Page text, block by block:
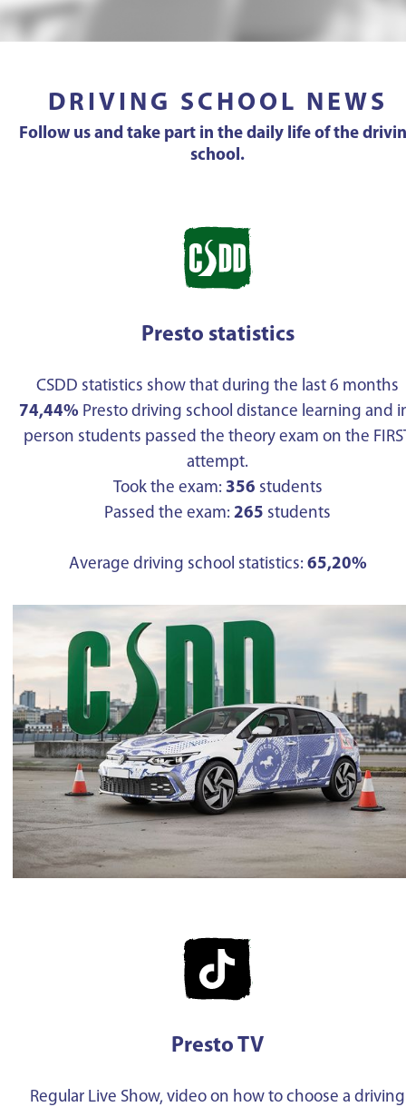
DRIVING SCHOOL NEWS
Follow us and take part in the daily life of the
school.
Presto statistics
CSDD statistics show that during the last 6 months
74,44% Presto driving school distance learning and
person students passed the theory exam on the
attempt.
Took the exam: 356 students
Passed the exam: 265 students
Average driving school statistics: 65,20%
Presto TV
Regular Live Show, video on how to choose a driving